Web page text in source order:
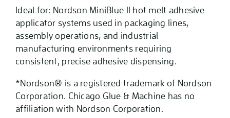
Ideal for: Nordson MiniBlue II hot melt adhesive
applicator systems used in packaging lines,
assembly operations, and industrial
manufacturing environments requiring
consistent, precise adhesive dispensing.
*Nordson® is a registered trademark of Nordson
Corporation. Chicago Glue & Machine has no
affiliation with Nordson Corporation.